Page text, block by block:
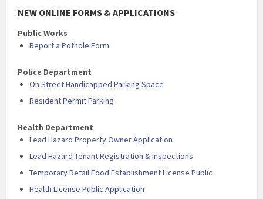
NEW ONLINE FORMS & APPLICATIONS
Public Works
Report a Pothole Form
Police Department
On Street Handicapped Parking Space
Resident Permit Parking
Health Department
Lead Hazard Property Owner Application
Lead Hazard Tenant Registration & Inspections
Temporary Retail Food Establishment License Public
Health License Public Application